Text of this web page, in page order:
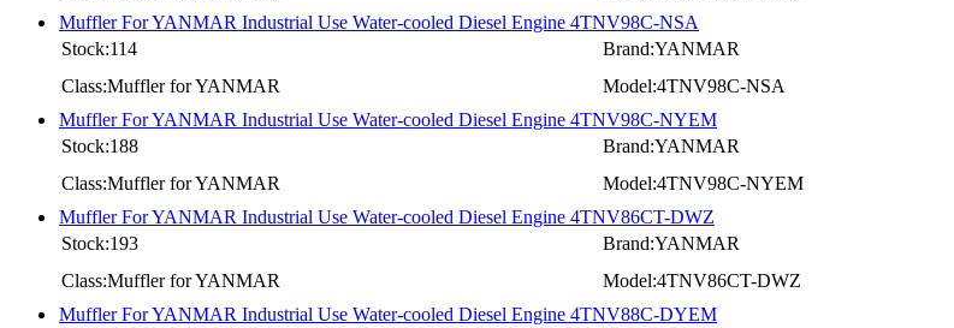
Muffler For YANMAR Industrial Use Water-cooled Diesel Engine 4TNV98C-NSA
Stock:114
Brand:YANMAR
Class:Muffler for YANMAR
Model:4TNV98C-NSA
Muffler For YANMAR Industrial Use Water-cooled Diesel Engine 4TNV98C-NYEM
Stock:188
Brand:YANMAR
Class:Muffler for YANMAR
Model:4TNV98C-NYEM
Muffler For YANMAR Industrial Use Water-cooled Diesel Engine 4TNV86CT-DWZ
Stock:193
Brand:YANMAR
Class:Muffler for YANMAR
Model:4TNV86CT-DWZ
Muffler For YANMAR Industrial Use Water-cooled Diesel Engine 4TNV88C-DYEM